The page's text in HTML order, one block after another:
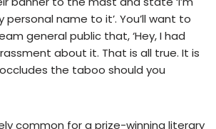
name to it’. You’ll want to
general public that, ‘Hey, I had
about it. That is all true. It is
the taboo should you
common for a prize-winning literary